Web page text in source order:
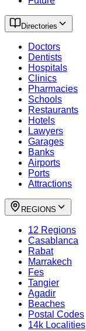
Directories
Doctors
Dentists
Hospitals
Clinics
Pharmacies
Schools
Restaurants
Hotels
Lawyers
Garages
Banks
Airports
Ports
Attractions
REGIONS
12 Regions
Casablanca
Rabat
Marrakech
Fes
Tangier
Agadir
Beaches
Postal Codes
14k Localities